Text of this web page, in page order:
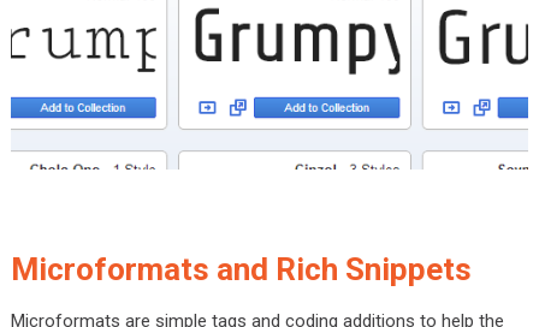
Microformats and Rich Snippets
Microformats are simple tags and coding additions to help the